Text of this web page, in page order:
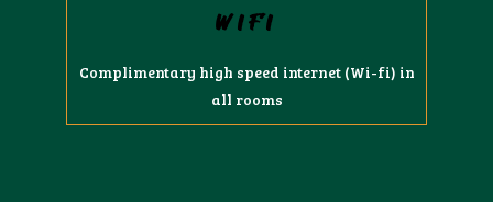
WIFI
Complimentary high speed internet (Wi-fi) in
all rooms